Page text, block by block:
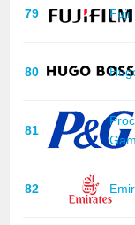
79 Fuji
80
81
82